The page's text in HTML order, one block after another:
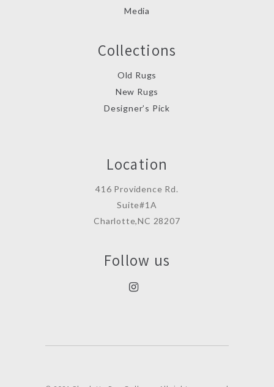
Media
Collections
Old Rugs
New Rugs
Designer’s Pick
Location
416 Providence Rd.
Suite#1A
Charlotte,NC 28207
Follow us